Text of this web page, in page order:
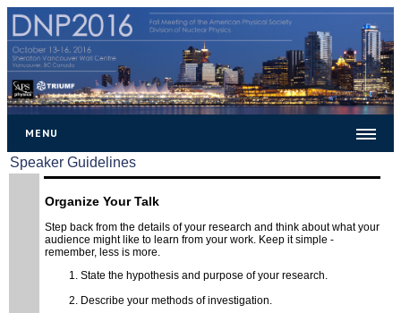
MENU
Home
General
Important Dates
Venue
Location
Speaker Guidelines
Speaker Guidelines
Organize Your Talk
Step back from the details of your research and think about what your
audience might like to learn from your work. Keep it simple -
remember, less is more.
State the hypothesis and purpose of your research.
Describe your methods of investigation.